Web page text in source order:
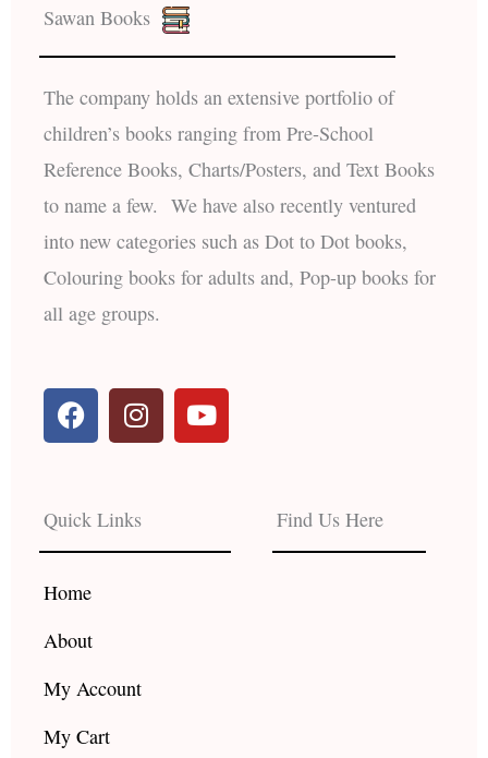
Sawan Books
The company holds an extensive portfolio of
children’s books ranging from Pre-School
Reference Books, Charts/Posters, and Text Books
to name a few. We have also recently ventured
into new categories such as Dot to Dot books,
Colouring books for adults and, Pop-up books for
all age groups.
F
a
c
b
o
o
k
I
n
s
a
g
r
Y
o
u
e
Quick Links
Home
About
My Account
My Cart
Find Us Here